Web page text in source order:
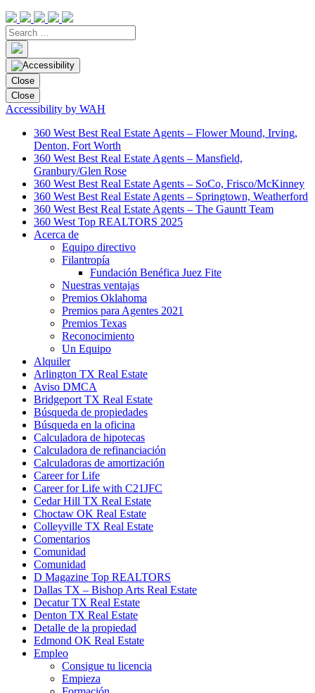
Close
Close
Accessibility by WAH
360 West Best Real Estate Agents – Flower Mound, Irving,
Denton, Fort Worth
360 West Best Real Estate Agents – Mansfield,
Granbury/Glen Rose
360 West Best Real Estate Agents – SoCo, Frisco/McKinney
360 West Best Real Estate Agents – Springtown, Weatherford
360 West Best Real Estate Agents – The Gauntt Team
360 West Top REALTORS 2025
Acerca de
Equipo directivo
Filantropía
Fundación Benéfica Juez Fite
Nuestras ventajas
Premios Oklahoma
Premios para Agentes 2021
Premios Texas
Reconocimiento
Un Equipo
Alquiler
Arlington TX Real Estate
Aviso DMCA
Bridgeport TX Real Estate
Búsqueda de propiedades
Búsqueda en la oficina
Calculadora de hipotecas
Calculadora de refinanciación
Calculadoras de amortización
Career for Life
Career for Life with C21JFC
Cedar Hill TX Real Estate
Choctaw OK Real Estate
Colleyville TX Real Estate
Comentarios
Comunidad
Comunidad
D Magazine Top REALTORS
Dallas TX – Bishop Arts Real Estate
Decatur TX Real Estate
Denton TX Real Estate
Detalle de la propiedad
Edmond OK Real Estate
Empleo
Consigue tu licencia
Empieza